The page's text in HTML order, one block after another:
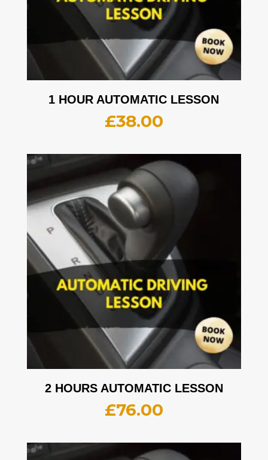
1 HOUR AUTOMATIC LESSON
£38.00
2 HOURS AUTOMATIC LESSON
£76.00